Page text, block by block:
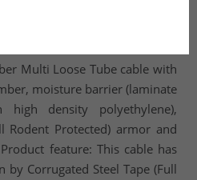
Multi Loose Tube cable with
moisture barrier (laminate
density polyethylene),
Rodent Protected) armor and
feature: This cable has
Corrugated Steel Tape (Full